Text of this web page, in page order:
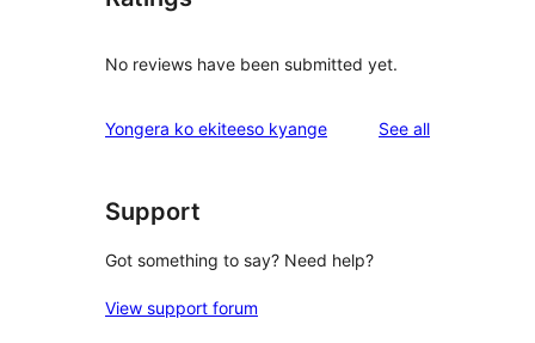
No reviews have been submitted yet.
Yongera ko ekiteeso kyange See allreviews
Support
Got something to say? Need help?
View support forum